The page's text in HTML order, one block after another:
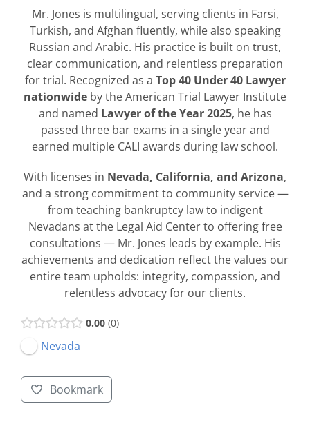
Mr. Jones is multilingual, serving clients in Farsi,
Turkish, and Afghan fluently, while also speaking
Russian and Arabic. His practice is built on trust,
clear communication, and relentless preparation
for trial. Recognized as a Top 40 Under 40 Lawyer
nationwide by the American Trial Lawyer Institute
and named Lawyer of the Year 2025, he has
passed three bar exams in a single year and
earned multiple CALI awards during law school.
With licenses in Nevada, California, and Arizona,
and a strong commitment to community service —
from teaching bankruptcy law to indigent
Nevadans at the Legal Aid Center to offering free
consultations — Mr. Jones leads by example. His
achievements and dedication reflect the values our
entire team upholds: integrity, compassion, and
relentless advocacy for our clients.
0.00 0
Nevada
Bookmark